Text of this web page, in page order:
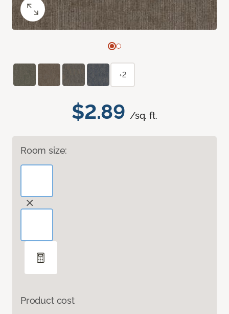
$2.89 /sq. ft.
Room size:
Product cost
+2